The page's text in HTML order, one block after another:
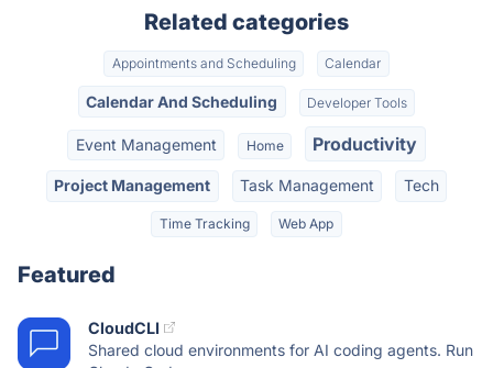
Related categories
Appointments and Scheduling Calendar
Calendar And Scheduling Developer Tools
Event Management Home Productivity
Project Management Task Management Tech
Time Tracking Web App
Featured
CloudCLI
Shared cloud environments for AI coding agents. Run